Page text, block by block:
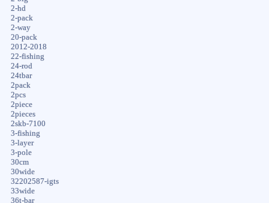
2-hd
2-pack
2-way
20-pack
2012-2018
22-fishing
24-rod
24tbar
2pack
2pcs
2piece
2pieces
2skb-7100
3-fishing
3-layer
3-pole
30cm
30wide
32202587-igts
33wide
36t-bar